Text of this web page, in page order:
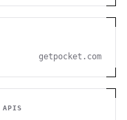
getpocket.com
APIS